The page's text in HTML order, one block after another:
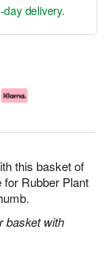
this basket of
Rubber Plant
basket with
delivery.